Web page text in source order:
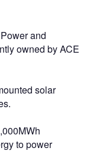
and
owned by ACE
solar
to power